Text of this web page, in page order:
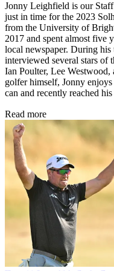
Jonny Leighfield is our
just in time for the 2023
from the University of
2017 and spent almost five
local newspaper. During
interviewed several stars of
Ian Poulter, Lee
golfer himself, Jonny
can and recently reached
Read more